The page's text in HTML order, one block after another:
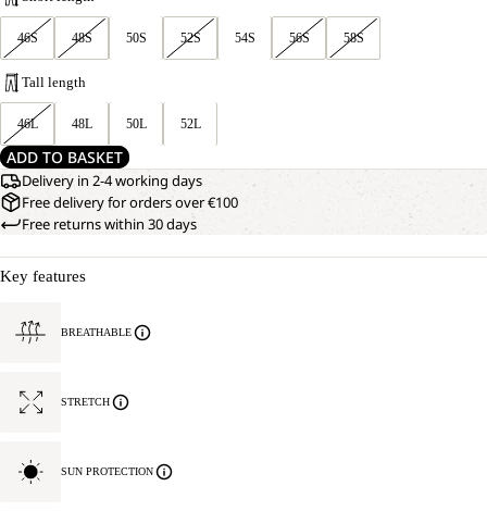
46S 48S 50S 52S 54S 56S 58S
Tall length
46L 48L 50L 52L
ADD TO BASKET
Delivery in 2-4 working days
Free delivery for orders over €100
Free returns within 30 days
Key features
BREATHABLE
STRETCH
SUN PROTECTION